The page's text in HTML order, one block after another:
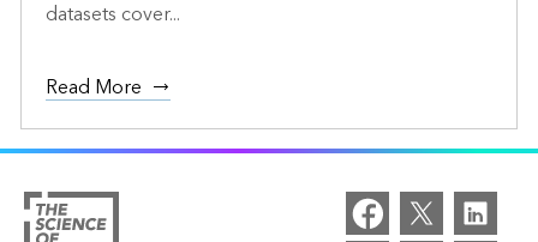
datasets cover...
Read More